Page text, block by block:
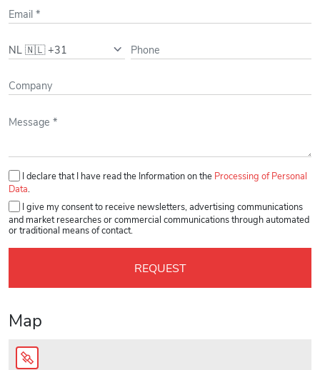
Please leave this field empty.
I declare that I have read the Information on the Processing of Personal
Data
I give my consent to receive newsletters, advertising communications
and market researches or commercial communications through automated
or traditional means of contact.
Map